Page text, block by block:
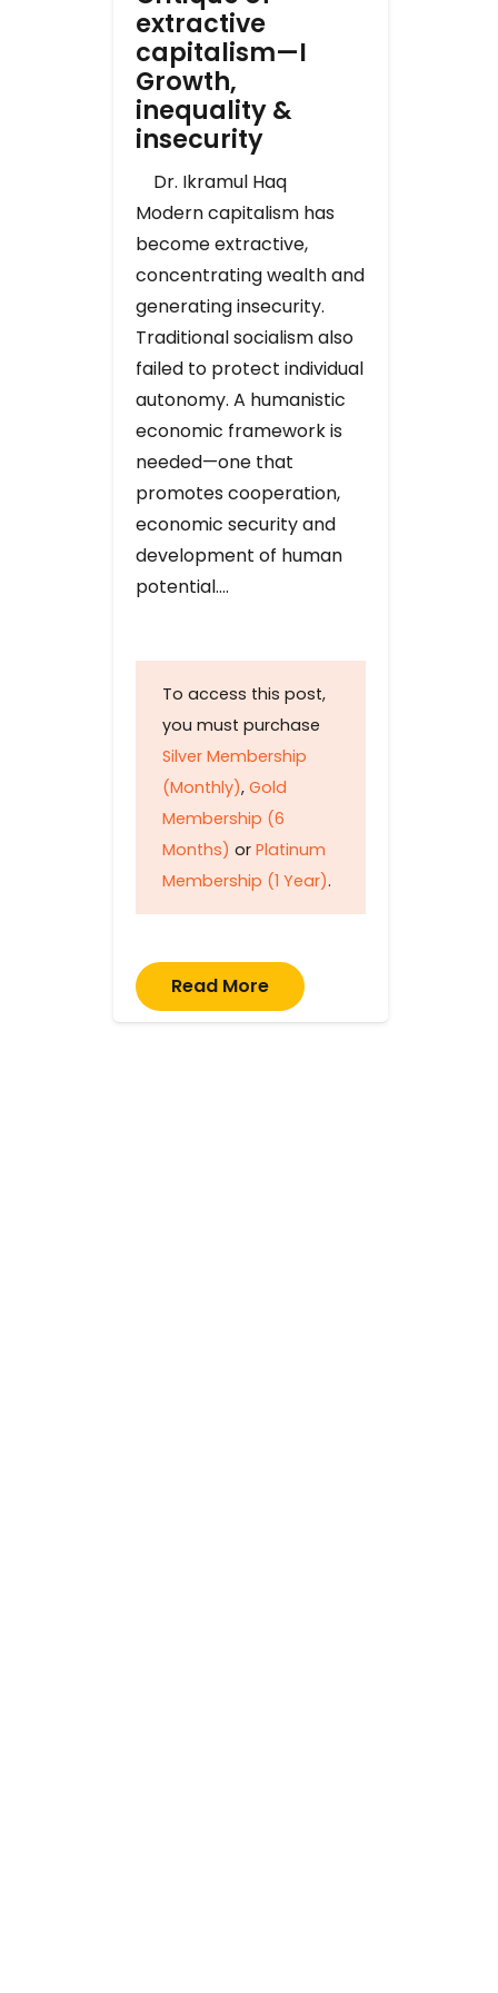
extractive
capitalism—I
Growth,
inequality &
insecurity
Dr. Ikramul Haq
Modern capitalism has
become extractive,
concentrating wealth and
generating insecurity.
Traditional socialism also
failed to protect individual
autonomy. A humanistic
economic framework is
needed—one that
promotes cooperation,
economic security and
development of human
potential….
To access this post,
you must purchase
Silver Membership
(Monthly), Gold
Membership (6
Months) or Platinum
Membership (1 Year).
Read More